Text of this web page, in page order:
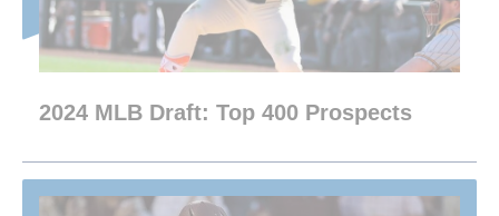
2024 MLB Draft: Top 400 Prospects